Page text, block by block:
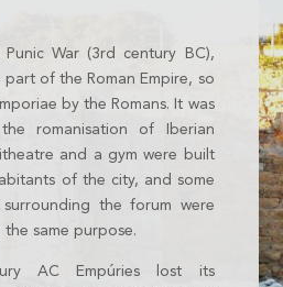
War (3rd century BC),
part of the Roman Empire, so
by the Romans. It was
romanisation of Iberian
and a gym were built
of the city, and some
the forum were
the same purpose.
AC Empúries lost its